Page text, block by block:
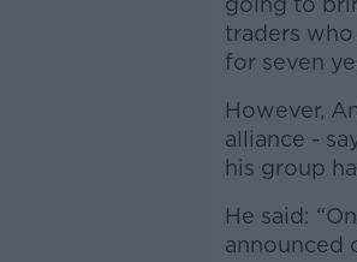
traders
for seven
However,
alliance -
his group
He said:
announced